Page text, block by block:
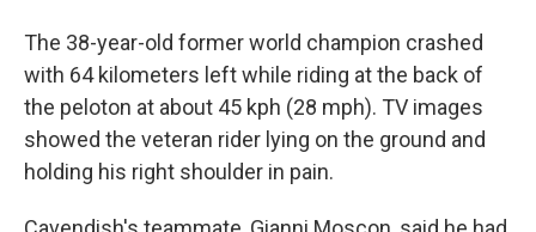
The 38-year-old former world champion crashed
with 64 kilometers left while riding at the back of
the peloton at about 45 kph (28 mph). TV images
showed the veteran rider lying on the ground and
holding his right shoulder in pain.